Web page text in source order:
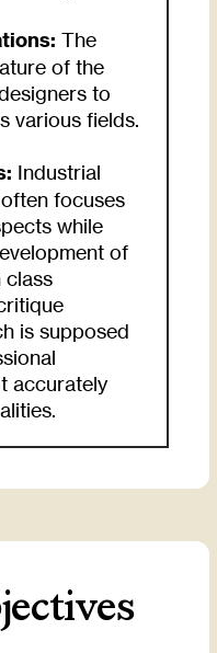
The
of the
to
various fields.
Industrial
focuses
while
of
class
is supposed
accurately